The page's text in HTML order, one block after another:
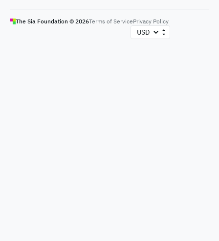
The Sia Foundation © 2026Terms of ServicePrivacy Policy